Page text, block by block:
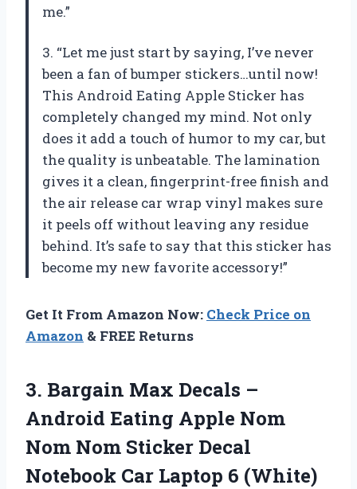
me.”
3. “Let me just start by saying, I’ve never
been a fan of bumper stickers…until now!
This Android Eating Apple Sticker has
completely changed my mind. Not only
does it add a touch of humor to my car, but
the quality is unbeatable. The lamination
gives it a clean, fingerprint-free finish and
the air release car wrap vinyl makes sure
it peels off without leaving any residue
behind. It’s safe to say that this sticker has
become my new favorite accessory!”
Get It From Amazon Now: Check Price on
Amazon & FREE Returns
3. Bargain Max Decals –
Android Eating Apple Nom
Nom Nom Sticker Decal
Notebook Car Laptop 6 (White)